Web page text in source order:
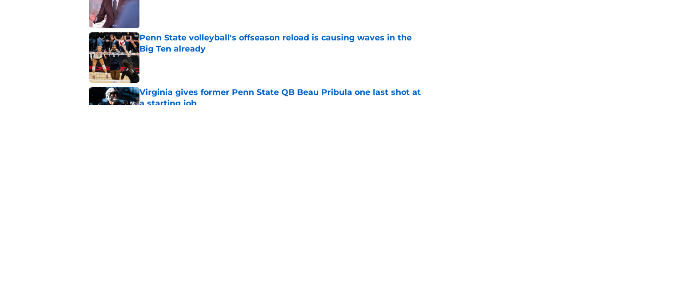
Penn State volleyball's offseason reload is causing waves in the
Big Ten already
Published by on Invalid Date
Virginia gives former Penn State QB Beau Pribula one last shot at
a starting job